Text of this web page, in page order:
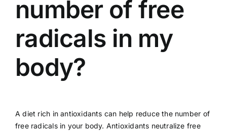
number of free
radicals in my
body?
A diet rich in antioxidants can help reduce the number of
free radicals in your body. Antioxidants neutralize free